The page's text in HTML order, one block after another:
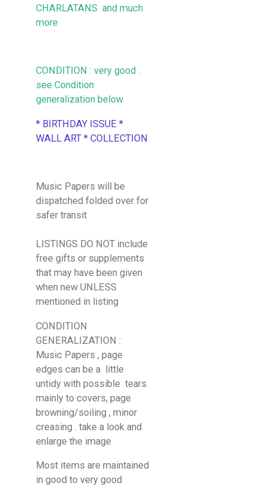
CHARLATANS and much
more
CONDITION : very good .
see Condition
generalization below
* BIRTHDAY ISSUE *
WALL ART * COLLECTION
Music Papers will be
dispatched folded over for
safer transit
LISTINGS DO NOT include
free gifts or supplements
that may have been given
when new UNLESS
mentioned in listing
CONDITION
GENERALIZATION :
Music Papers , page
edges can be a little
untidy with possible tears
mainly to covers, page
browning/soiling , minor
creasing . take a look and
enlarge the image
Most items are maintained
in good to very good